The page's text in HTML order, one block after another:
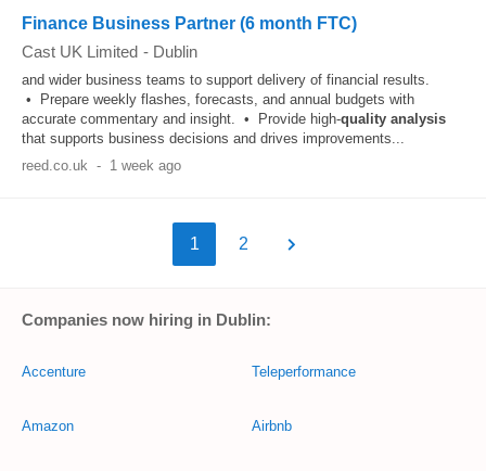
Finance Business Partner (6 month FTC)
Cast UK Limited - Dublin
and wider business teams to support delivery of financial results.
• Prepare weekly flashes, forecasts, and annual budgets with
accurate commentary and insight. • Provide high-quality analysis
that supports business decisions and drives improvements...
reed.co.uk - 1 week ago
1 2
Companies now hiring in Dublin:
Accenture
Amazon
Teleperformance
Airbnb